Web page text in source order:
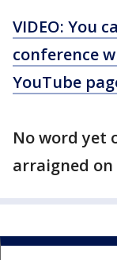
VIDEO: You
conference
YouTube
No word yet
arraigned on